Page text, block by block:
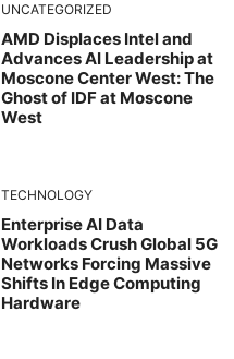
UNCATEGORIZED
AMD Displaces Intel and
Advances AI Leadership at
Moscone Center West: The
Ghost of IDF at Moscone
West
TECHNOLOGY
Enterprise AI Data
Workloads Crush Global 5G
Networks Forcing Massive
Shifts In Edge Computing
Hardware